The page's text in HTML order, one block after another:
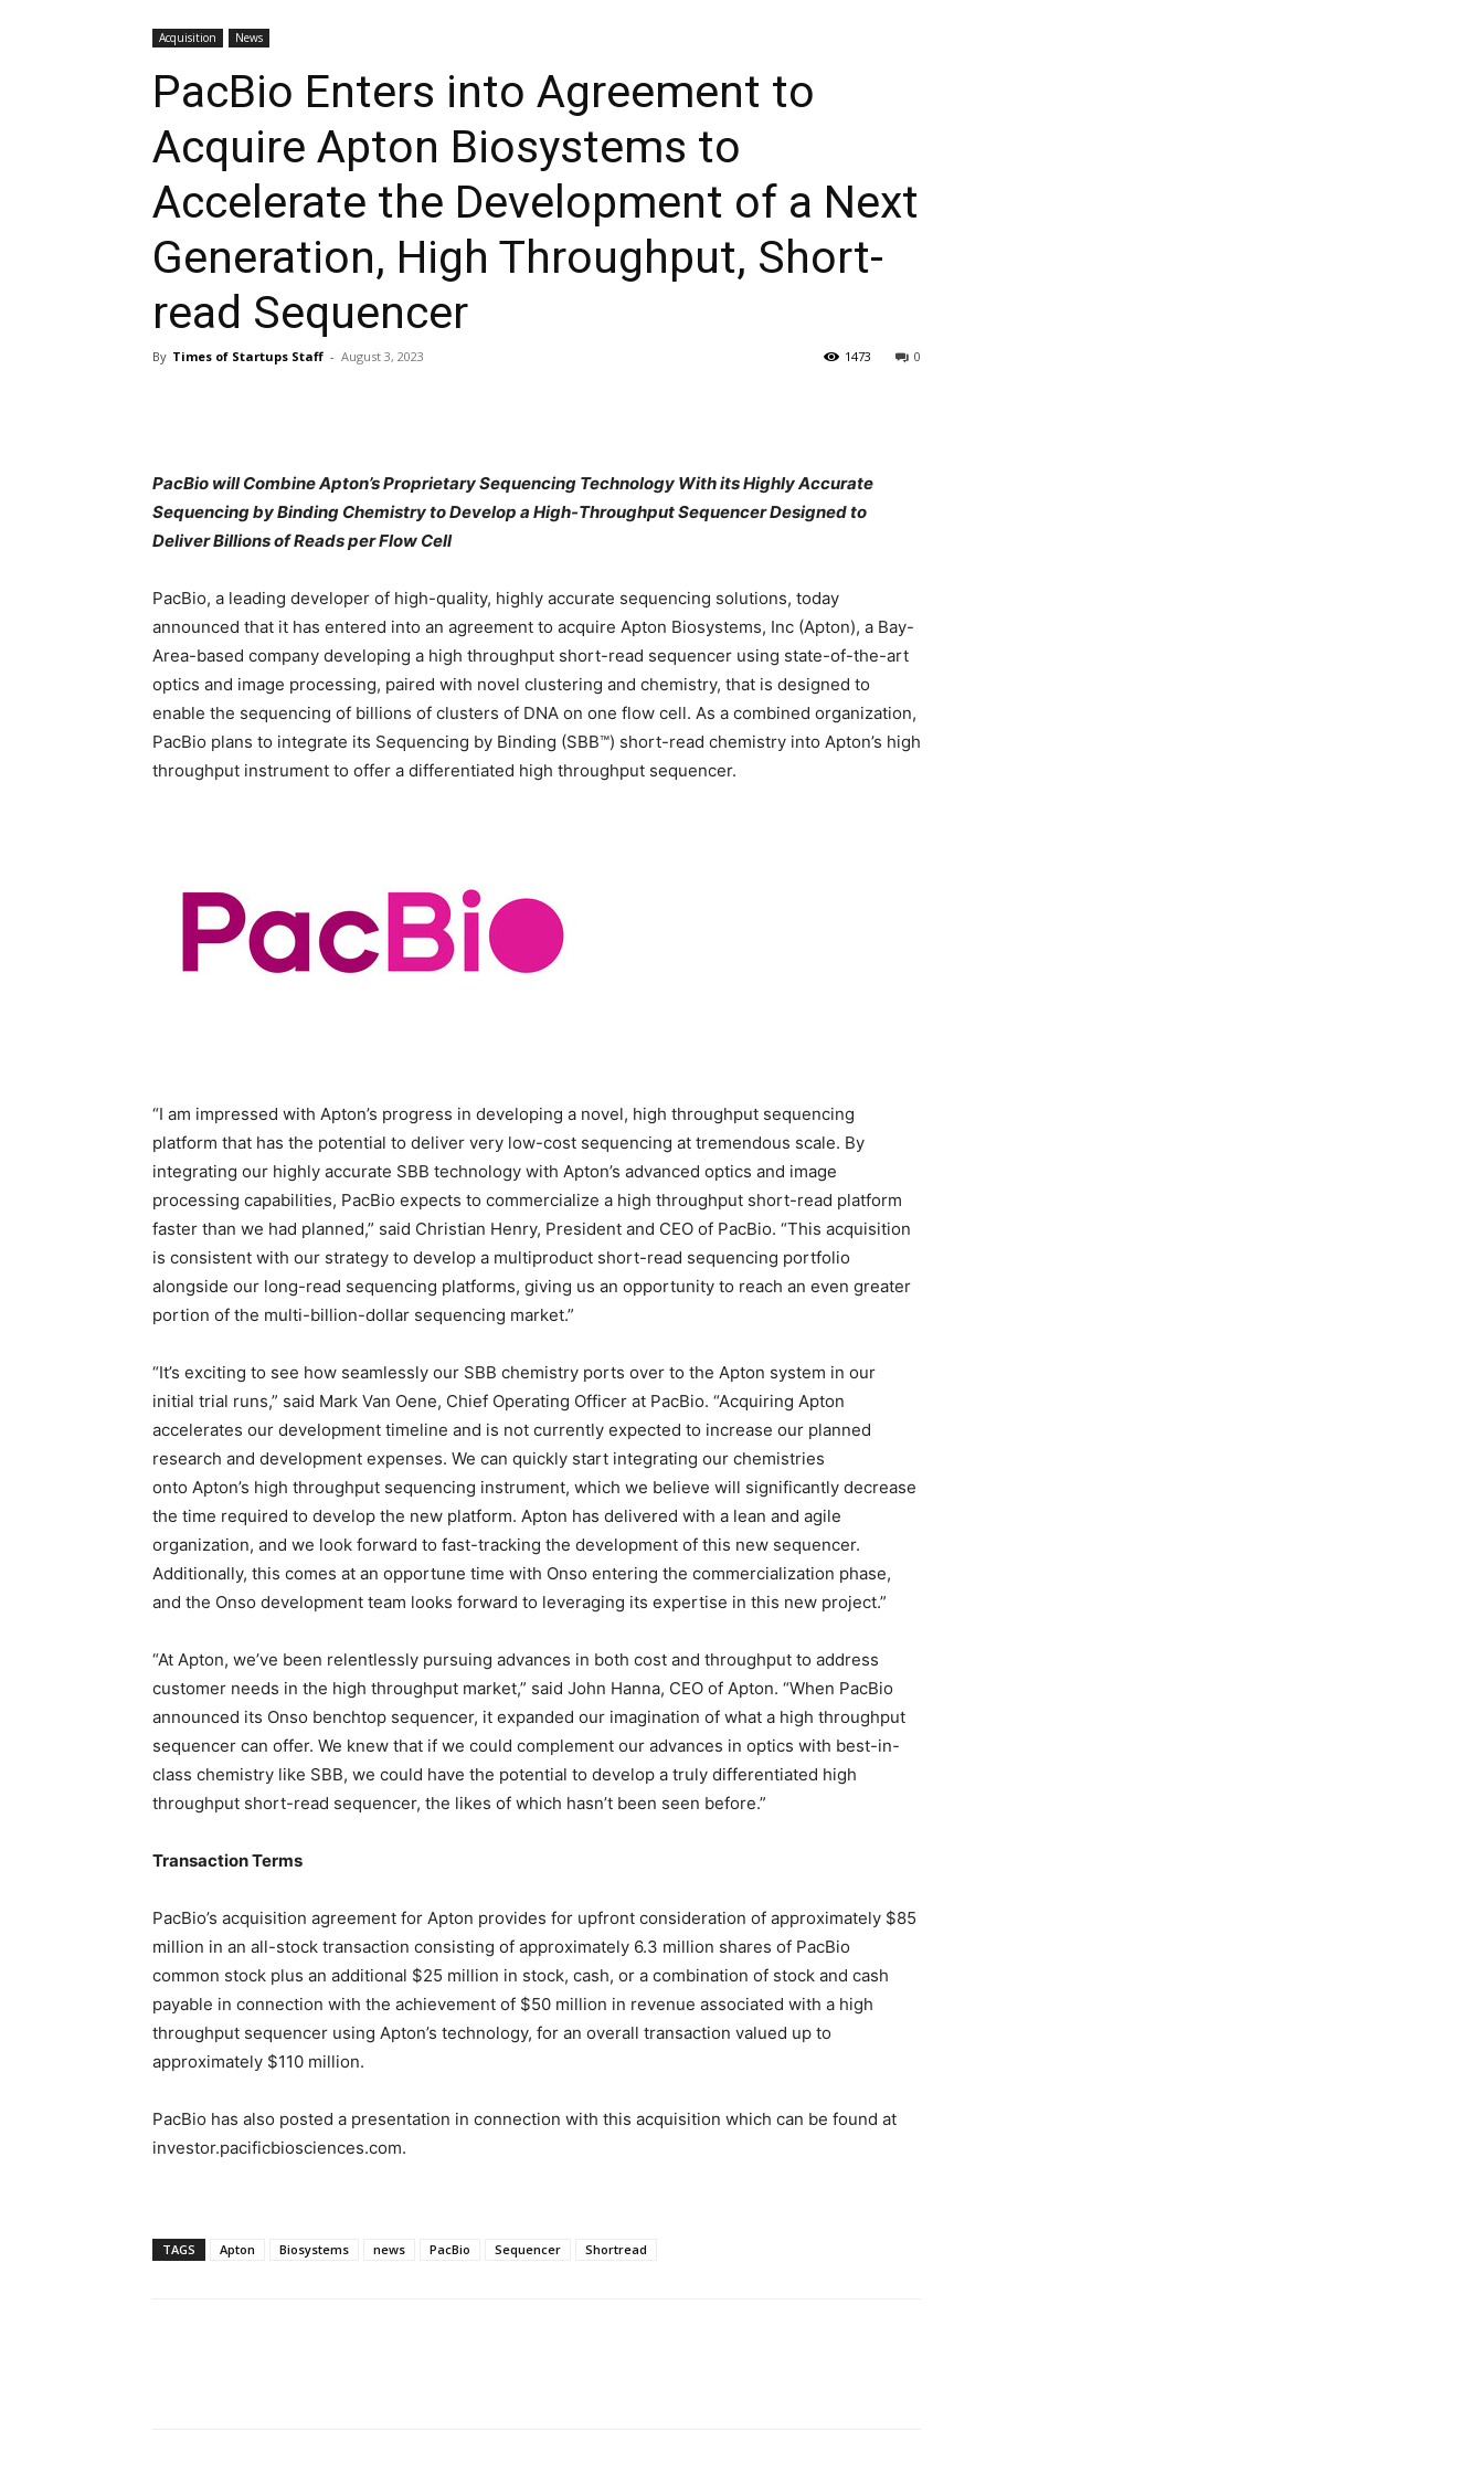
Acquisition News
PacBio Enters into Agreement to
Acquire Apton Biosystems to
Accelerate the Development of a Next
Generation, High Throughput, Short-
read Sequencer
By Times of Startups Staff - August 3, 2023 0
1473
PacBio will Combine Apton’s Proprietary Sequencing Technology With its Highly Accurate
Sequencing by Binding Chemistry to Develop a High-Throughput Sequencer Designed to
Deliver Billions of Reads per Flow Cell
PacBio, a leading developer of high-quality, highly accurate sequencing solutions, today
announced that it has entered into an agreement to acquire Apton Biosystems, Inc (Apton), a Bay-
Area-based company developing a high throughput short-read sequencer using state-of-the-art
optics and image processing, paired with novel clustering and chemistry, that is designed to
enable the sequencing of billions of clusters of DNA on one flow cell. As a combined organization,
PacBio plans to integrate its Sequencing by Binding (SBB™) short-read chemistry into Apton’s high
throughput instrument to offer a differentiated high throughput sequencer.
“I am impressed with Apton’s progress in developing a novel, high throughput sequencing
platform that has the potential to deliver very low-cost sequencing at tremendous scale. By
integrating our highly accurate SBB technology with Apton’s advanced optics and image
processing capabilities, PacBio expects to commercialize a high throughput short-read platform
faster than we had planned,” said Christian Henry, President and CEO of PacBio. “This acquisition
is consistent with our strategy to develop a multiproduct short-read sequencing portfolio
alongside our long-read sequencing platforms, giving us an opportunity to reach an even greater
portion of the multi-billion-dollar sequencing market.”
“It’s exciting to see how seamlessly our SBB chemistry ports over to the Apton system in our
initial trial runs,” said Mark Van Oene, Chief Operating Officer at PacBio. “Acquiring Apton
accelerates our development timeline and is not currently expected to increase our planned
research and development expenses. We can quickly start integrating our chemistries
onto Apton’s high throughput sequencing instrument, which we believe will significantly decrease
the time required to develop the new platform. Apton has delivered with a lean and agile
organization, and we look forward to fast-tracking the development of this new sequencer.
Additionally, this comes at an opportune time with Onso entering the commercialization phase,
and the Onso development team looks forward to leveraging its expertise in this new project.”
“At Apton, we’ve been relentlessly pursuing advances in both cost and throughput to address
customer needs in the high throughput market,” said John Hanna, CEO of Apton. “When PacBio
announced its Onso benchtop sequencer, it expanded our imagination of what a high throughput
sequencer can offer. We knew that if we could complement our advances in optics with best-in-
class chemistry like SBB, we could have the potential to develop a truly differentiated high
throughput short-read sequencer, the likes of which hasn’t been seen before.”
Transaction Terms
PacBio’s acquisition agreement for Apton provides for upfront consideration of approximately $85
million in an all-stock transaction consisting of approximately 6.3 million shares of PacBio
common stock plus an additional $25 million in stock, cash, or a combination of stock and cash
payable in connection with the achievement of $50 million in revenue associated with a high
throughput sequencer using Apton’s technology, for an overall transaction valued up to
approximately $110 million.
PacBio has also posted a presentation in connection with this acquisition which can be found at
investor.pacificbiosciences.com.
TAGS Apton Biosystems news PacBio Sequencer Shortread